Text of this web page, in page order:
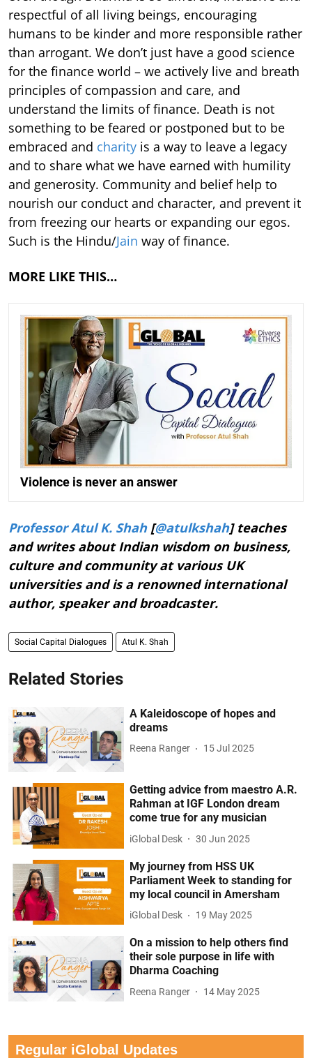
respectful of all living beings, encouraging
humans to be kinder and more responsible rather
than arrogant. We don’t just have a good science
for the finance world – we actively live and breath
principles of compassion and care, and
understand the limits of finance. Death is not
something to be feared or postponed but to be
embraced and charity is a way to leave a legacy
and to share what we have earned with humility
and generosity. Community and belief help to
nourish our conduct and character, and prevent it
from freezing our hearts or expanding our egos.
Such is the Hindu/Jain way of finance.
MORE LIKE THIS…
Violence is never an answer
Professor Atul K. Shah[@atulkshah] teaches
and writes about Indian wisdom on business,
culture and community at various UK
universities and is a renowned international
author, speaker and broadcaster.
Social Capital Dialogues Atul K. Shah
Related Stories
A Kaleidoscope of hopes and
dreams
Reena Ranger 15 Jul 2025
Getting advice from maestro A.R.
Rahman at IGF London dream
come true for any musician
iGlobal Desk 30 Jun 2025
My journey from HSS UK
Parliament Week to standing for
my local council in Amersham
iGlobal Desk 19 May 2025
On a mission to help others find
their sole purpose in life with
Dharma Coaching
Reena Ranger 14 May 2025
Regular iGlobal Updates